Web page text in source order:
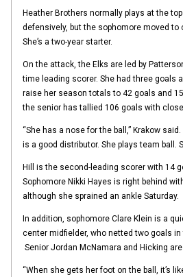
Heather Brothers normally plays at the
defensively, but the sophomore moved to
She’s a two-year starter.
On the attack, the Elks are led by
time leading scorer. She had three goals
raise her season totals to 42 goals and
the senior has tallied 106 goals with
“She has a nose for the ball,” Krakow
is a good distributor. She plays team ball.
Hill is the second-leading scorer with 14
Sophomore Nikki Hayes is right behind
although she sprained an ankle Saturday.
In addition, sophomore Clare Klein is a
center midfielder, who netted two goals
Senior Jordan McNamara and Hicking are
“When she gets her foot on the ball, it’s